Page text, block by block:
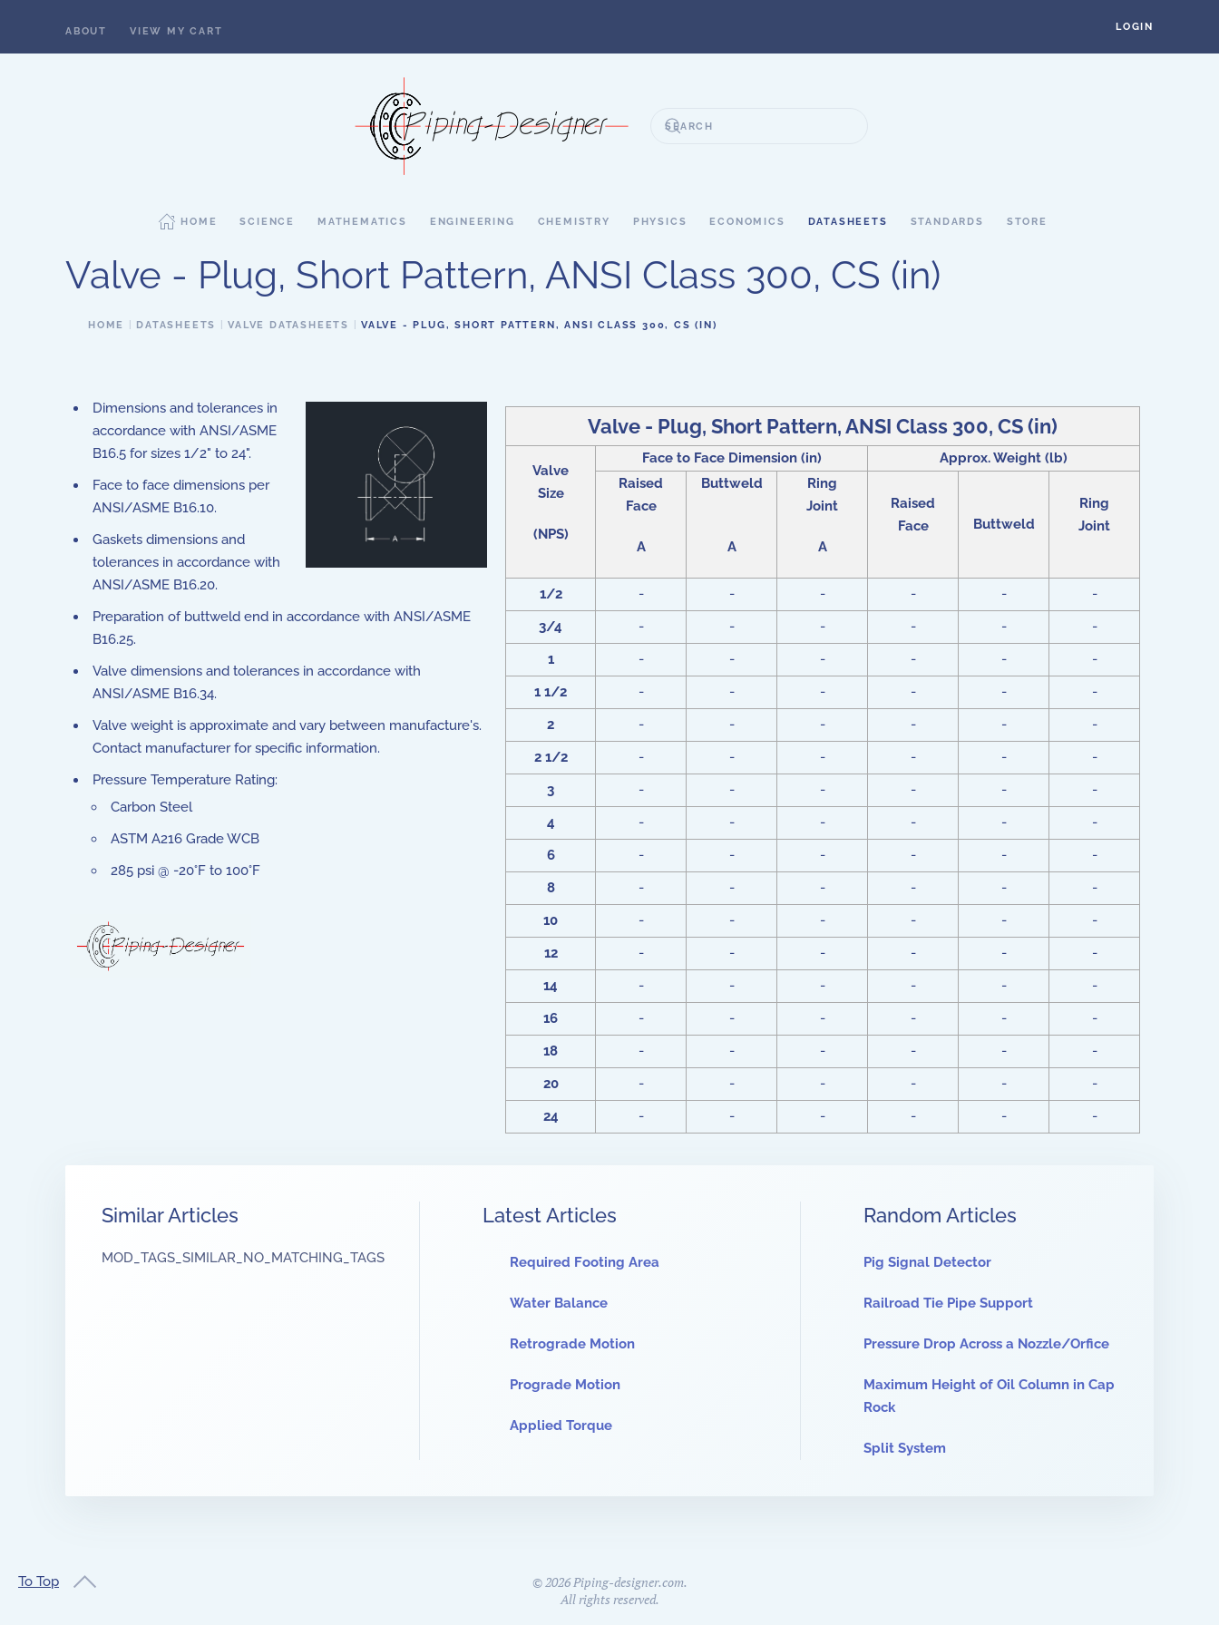
ABOUT VIEW MY CART LOGIN
HOME SCIENCE MATHEMATICS ENGINEERING CHEMISTRY PHYSICS ECONOMICS DATASHEETS STANDARDS STORE
Valve - Plug, Short Pattern, ANSI Class 300, CS (in)
HOME DATASHEETS VALVE DATASHEETS VALVE - PLUG, SHORT PATTERN, ANSI CLASS 300, CS (IN)
Valve - Plug, Short Pattern, ANSI Class 300, CS (in)
Valve
Size
(NPS)
Face to Face Dimension (in)
Approx. Weight (lb)
Raised
Face
A
Buttweld
A
Ring
Joint
A
Raised
Face
Buttweld
Ring
Joint
1/2 - - - - -
-
3/4
- - - - -
-
1
- - - - -
-
1 1/2
- - - - -
-
2
- - - - -
-
2 1/2
- - - - -
-
3
- - - - -
-
4
- - - - -
-
6
- - - - -
-
8
- - - - -
-
10
- - - - -
-
12
- - - - -
-
14
- - - - -
-
16
- - - - -
-
18
- - - - -
-
20
- - - - -
-
24
- - - - - -
Dimensions and tolerances in
accordance with ANSI/ASME
B16.5 for sizes 1/2" to 24".
Face to face dimensions per
ANSI/ASME B16.10.
Gaskets dimensions and
tolerances in accordance with
ANSI/ASME B16.20.
Preparation of buttweld end in accordance with ANSI/ASME
B16.25.
Valve dimensions and tolerances in accordance with
ANSI/ASME B16.34.
Valve weight is approximate and vary between manufacture's.
Contact manufacturer for specific information.
Pressure Temperature Rating:
Carbon Steel
ASTM A216 Grade WCB
285 psi @ -20°F to 100°F
Similar Articles
MOD_TAGS_SIMILAR_NO_MATCHING_TAGS
Latest Articles
Required Footing Area
Water Balance
Retrograde Motion
Prograde Motion
Applied Torque
Random Articles
Pig Signal Detector
Railroad Tie Pipe Support
Pressure Drop Across a Nozzle/Orfice
Maximum Height of Oil Column in Cap
Rock
Split System
To Top ©2026Piping-designer.com.
All rights reserved.